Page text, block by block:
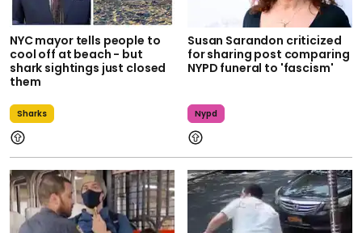
NYC mayor tells people to
cool off at beach - but
shark sightings just closed
them
Sharks
Susan Sarandon criticized
for sharing post comparing
NYPD funeral to 'fascism'
Nypd